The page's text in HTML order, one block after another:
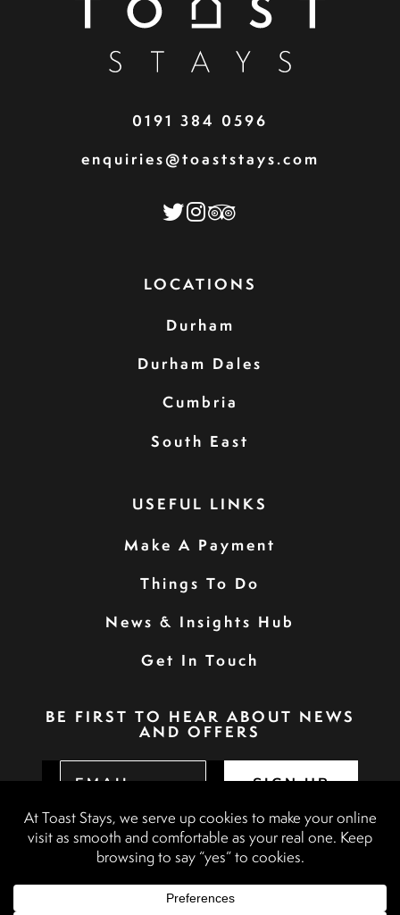
0191 384 0596
enquiries@toaststays.com
LOCATIONS
Durham
Durham Dales
Cumbria
South East
USEFUL LINKS
Make A Payment
Things To Do
News & Insights Hub
Get In Touch
BE FIRST TO HEAR ABOUT NEWS
AND OFFERS
SIGN UP
Booking Terms & Conditions
Terms & Conditions